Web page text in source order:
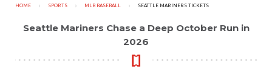
HOME SPORTS MLB BASEBALL CURRENT:
SEATTLE MARINERS TICKETS
Seattle Mariners Chase a Deep October Run in
2026